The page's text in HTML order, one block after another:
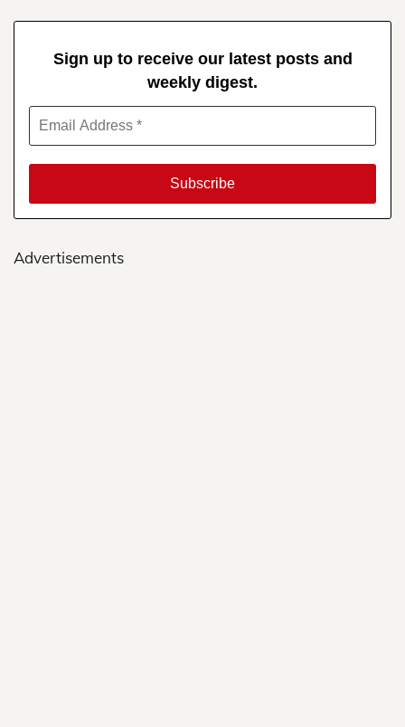
Sign up to receive our latest posts and
weekly digest.
Advertisements